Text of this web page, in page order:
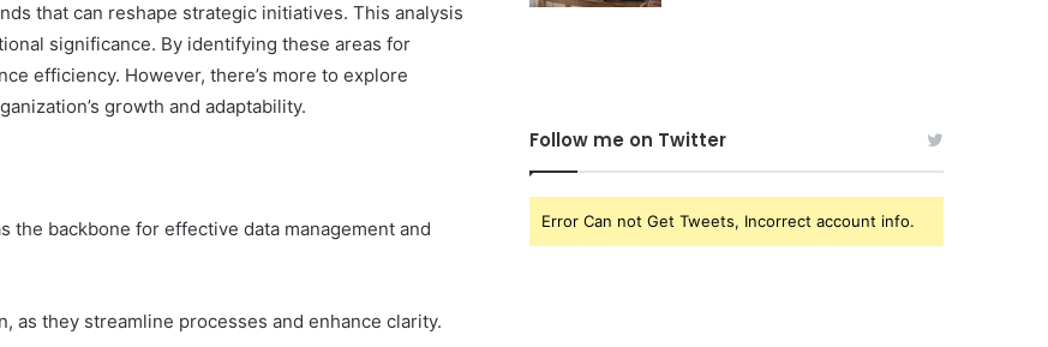
that can reshape strategic initiatives. This analysis
significance. By identifying these areas for
efficiency. However, there’s more to explore
growth and adaptability.
the backbone for effective data management and
as they streamline processes and enhance clarity.
Follow me on Twitter
Error Can not Get Tweets, Incorrect account info.